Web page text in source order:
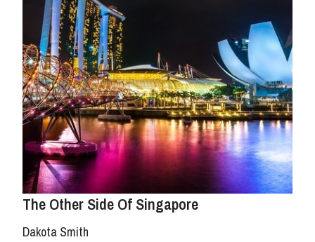
The Other Side Of Singapore
Dakota Smith